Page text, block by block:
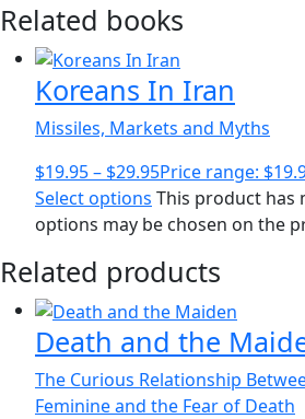
Related books
Koreans In Iran
Missiles, Markets and Myths
$19.95– $29.95Price range:
Select options This product has
options may be chosen on the
Related products
Death and the
The Curious Relationship
Feminine and the Fear of Death